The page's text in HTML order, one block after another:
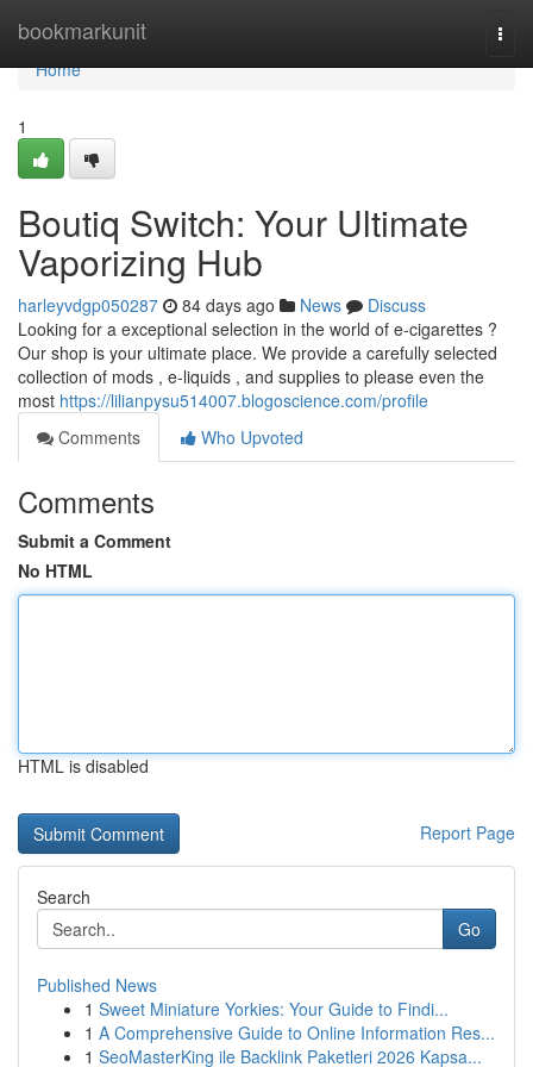
bookmarkunit
Home
Home
1
Boutiq Switch: Your Ultimate
Vaporizing Hub
harleyvdgp050287 84 days ago News
Discuss
Looking for a exceptional selection in the world of e-cigarettes ?
Our shop is your ultimate place. We provide a carefully selected
collection of mods , e-liquids , and supplies to please even the
most https://lilianpysu514007.blogoscience.com/profile
Comments
Who Upvoted
Comments
Submit a Comment
No HTML
HTML is disabled
Report Page
Search
Go
Published News
1 Sweet Miniature Yorkies: Your Guide to Findi...
1 A Comprehensive Guide to Online Information Res...
1 SeoMasterKing ile Backlink Paketleri 2026 Kapsa...